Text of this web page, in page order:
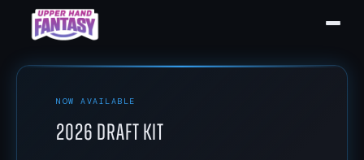
NOW AVAILABLE
2026 Draft Kit